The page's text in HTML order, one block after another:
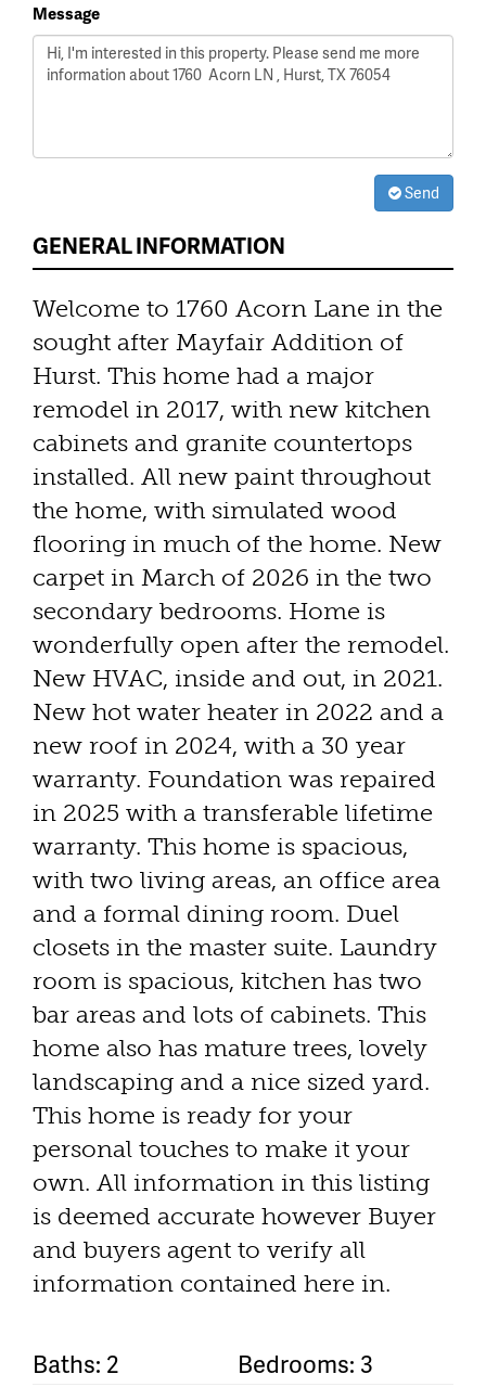
Message
Send
GENERAL INFORMATION
Welcome to 1760 Acorn Lane in the
sought after Mayfair Addition of
Hurst. This home had a major
remodel in 2017, with new kitchen
cabinets and granite countertops
installed. All new paint throughout
the home, with simulated wood
flooring in much of the home. New
carpet in March of 2026 in the two
secondary bedrooms. Home is
wonderfully open after the remodel.
New HVAC, inside and out, in 2021.
New hot water heater in 2022 and a
new roof in 2024, with a 30 year
warranty. Foundation was repaired
in 2025 with a transferable lifetime
warranty. This home is spacious,
with two living areas, an office area
and a formal dining room. Duel
closets in the master suite. Laundry
room is spacious, kitchen has two
bar areas and lots of cabinets. This
home also has mature trees, lovely
landscaping and a nice sized yard.
This home is ready for your
personal touches to make it your
own. All information in this listing
is deemed accurate however Buyer
and buyers agent to verify all
information contained here in.
Baths: 2
Bedrooms: 3